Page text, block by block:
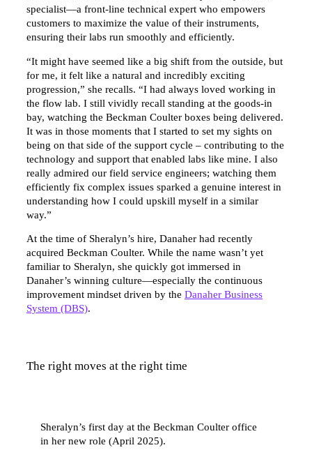
specialist—a front-line technical expert who empowers
customers to maximize the value of their instruments,
ensuring their labs run smoothly and efficiently.
“It might have seemed like a big shift from the outside, but
for me, it felt like a natural and incredibly exciting
progression,” she recalls. “I had always loved working in
the flow lab. I still vividly recall standing at the goods-in
bay, watching the Beckman Coulter boxes being delivered.
It was in those moments that I started to set my sights on
being on that side of the support cycle – contributing to the
technology and support that enabled labs like mine. I also
really admired our field service engineers; watching them
efficiently fix complex issues sparked a genuine interest in
understanding how I could upskill myself in a similar
way.”
At the time of Sheralyn’s hire, Danaher had recently
acquired Beckman Coulter. While the name wasn’t yet
familiar to Sheralyn, she quickly got immersed in
Danaher’s winning culture—especially the continuous
improvement mindset driven by the Danaher Business
System (DBS).
The right moves at the right time
Sheralyn’s first day at the Beckman Coulter office
in her new role (April 2025).